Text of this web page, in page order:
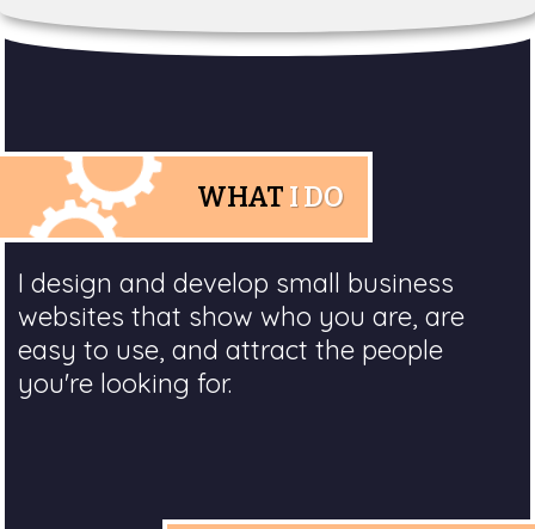
WHAT I DO
I design and develop small business
websites that show who you are, are
easy to use, and attract the people
you're looking for.